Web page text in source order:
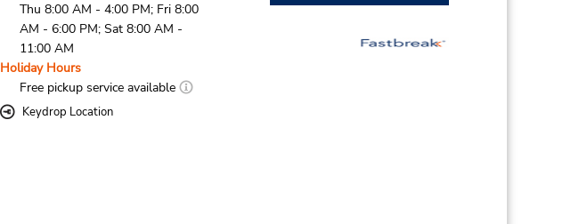
Thu 8:00 AM - 4:00 PM; Fri 8:00
AM - 6:00 PM; Sat 8:00 AM -
11:00 AM
Holiday Hours
Free pickup service available
Keydrop Location